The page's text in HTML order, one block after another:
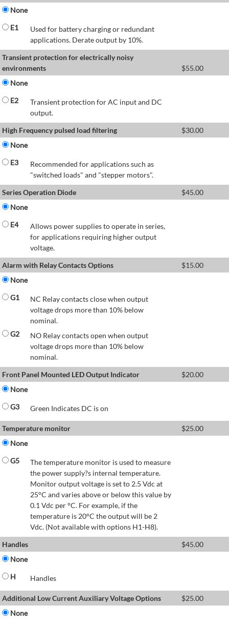
None
E1
Used for battery charging or redundant
applications. Derate output by 10%.
Transient protection for electrically noisy
environments
$55.00
None
E2
Transient protection for AC input and DC
output.
High Frequency pulsed load filtering
$30.00
None
E3
Recommended for applications such as
"switched loads" and "stepper motors".
Series Operation Diode
$45.00
None
E4
Allows power supplies to operate in series,
for applications requiring higher output
voltage.
Alarm with Relay Contacts Options
$15.00
None
G1
NC Relay contacts close when output
voltage drops more than 10% below
nominal.
G2
NO Relay contacts open when output
voltage drops more than 10% below
nominal.
Front Panel Mounted LED Output Indicator
$20.00
None
G3
Green Indicates DC is on
Temperature monitor $25.00
None
G5
The temperature monitor is used to measure
the power supply?s internal temperature.
Monitor output voltage is set to 2.5 Vdc at
25°C and varies above or below this value by
0.1 Vdc per °C. For example, if the
temperature is 20°C the output will be 2
Vdc. (Not available with options H1-H8).
Handles
$45.00
None
H
Handles
Additional Low Current Auxiliary Voltage Options $25.00
None